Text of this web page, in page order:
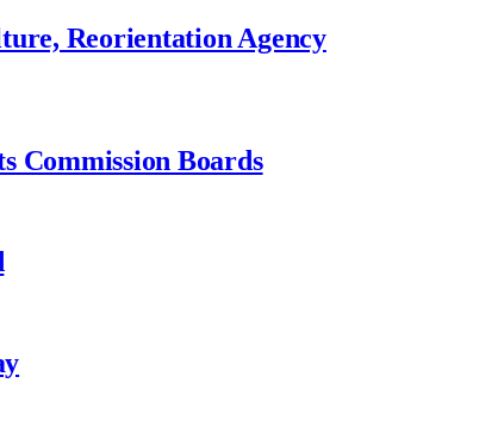
Reorientation Agency
Commission Boards